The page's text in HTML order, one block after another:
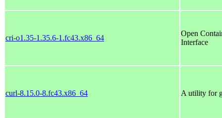
cri-o1.35-1.35.6-1.fc43.x86_64
Open
Interface
curl-8.15.0-8.fc43.x86_64 A utility for